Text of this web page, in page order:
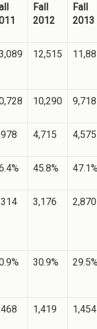
Fall
2012
Fall
2013
12,515
10,290 9,718
4,715 4,575
45.8%
3,176 2,870
30.9%
1,419 1,454